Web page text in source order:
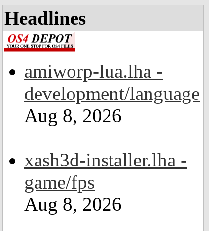
Headlines
amiworp-lua.lha -
development/language
Aug 8, 2026
xash3d-installer.lha -
game/fps
Aug 8, 2026